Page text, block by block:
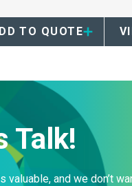
sharps containers, and
viable method of
TO QUOTE
Talk!
valuable, and we don’t